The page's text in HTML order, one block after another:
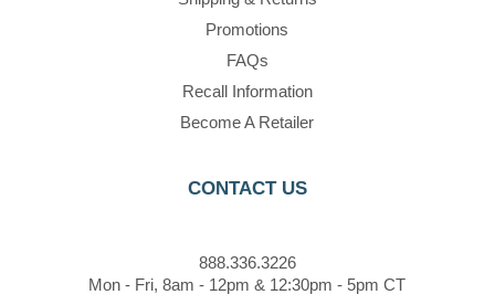
Promotions
FAQs
Recall Information
Become A Retailer
CONTACT US
888.336.3226
Mon - Fri, 8am - 12pm & 12:30pm - 5pm CT